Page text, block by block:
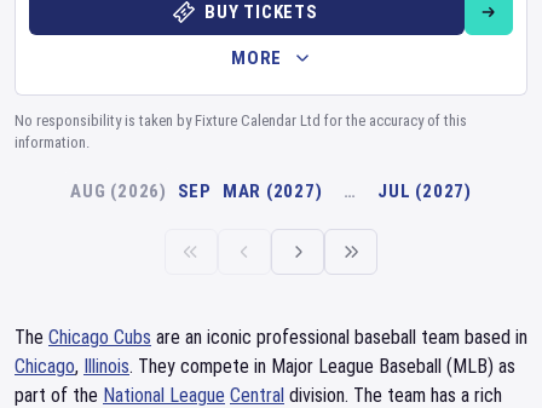
BUY TICKETS
MORE
No responsibility is taken by Fixture Calendar Ltd for the accuracy of this
information.
AUG (2026) SEP MAR (2027) … JUL (2027)
The Chicago Cubs are an iconic professional baseball team based in
Chicago, Illinois. They compete in Major League Baseball (MLB) as
part of the National League Central division. The team has a rich